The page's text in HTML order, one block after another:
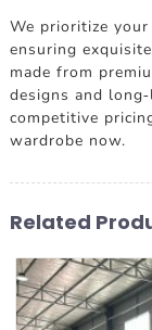
We prioritize
ensuring
made from
designs and
competitive
wardrobe now.
Related